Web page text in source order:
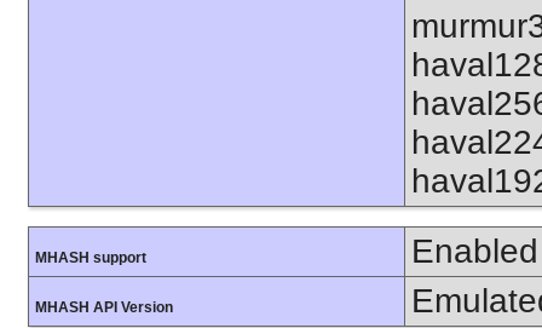
MHASH support Enabled
MHASH API Version